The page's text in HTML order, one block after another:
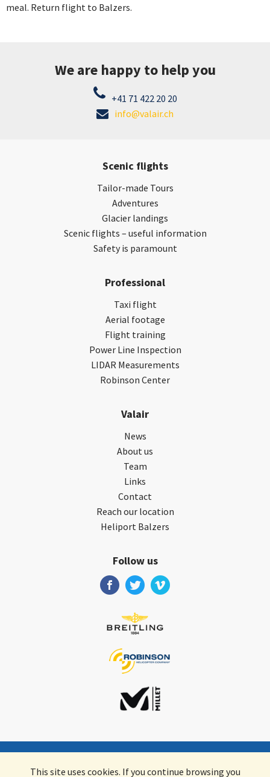
meal. Return flight to Balzers.
We are happy to help you
+41 71 422 20 20
info@valair.ch
Scenic flights
Tailor-made Tours
Adventures
Glacier landings
Scenic flights – useful information
Safety is paramount
Professional
Taxi flight
Aerial footage
Flight training
Power Line Inspection
LIDAR Measurements
Robinson Center
Valair
News
About us
Team
Links
Contact
Reach our location
Heliport Balzers
Follow us
This site uses cookies. If you continue browsing you